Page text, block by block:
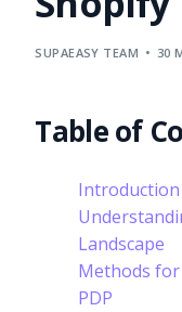
SUPAEASY TEAM 30
Table of
Introduction
Landscape
Methods
PDP